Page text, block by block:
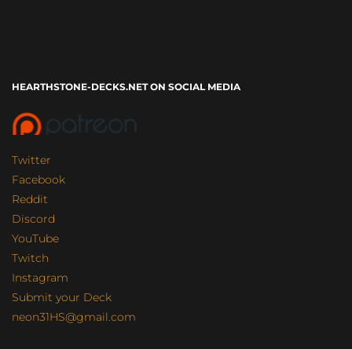
HEARTHSTONE-DECKS.NET ON SOCIAL MEDIA
Twitter
Facebook
Reddit
Discord
YouTube
Twitch
Instagram
Submit your Deck
neon31HS@gmail.com